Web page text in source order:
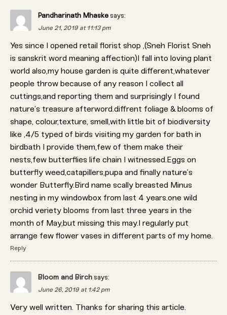
Pandharinath Mhaske says:
June 21, 2019 at 11:13 pm
Yes since I opened retail florist shop ,(Sneh Florist Sneh
is sanskrit word meaning affection)I fall into loving plant
world also,my house garden is quite different,whatever
people throw because of any reason I collect all
cuttings,and reporting them and surprisingly I found
nature’s treasure afterword.diffrent foliage & blooms of
shape, colour,texture, smell,with little bit of biodiversity
like ,4/5 typed of birds visiting my garden for bath in
birdbath I provide them,few of them make their
nests,few butterflies life chain I witnessed.Eggs on
butterfly weed,catapillers,pupa and finally nature’s
wonder Butterfly.Bird name scally breasted Minus
nesting in my windowbox from last 4 years.one wild
orchid veriety blooms from last three years in the
month of May,but missing this may.I regularly put
arrange few flower vases in different parts of my home.
Reply
Bloom and Birch says:
June 26, 2019 at 1:42 pm
Very well written. Thanks for sharing this article.